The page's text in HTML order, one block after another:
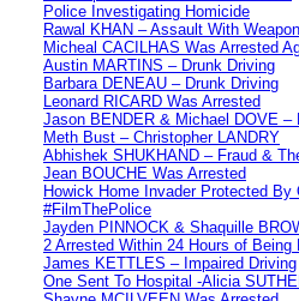
Police Investigating Homicide
Rawal KHAN – Assault With Weapon
Micheal CACILHAS Was Arrested
Austin MARTINS – Drunk Driving
Barbara DENEAU – Drunk Driving
Leonard RICARD Was Arrested
Jason BENDER & Michael DOVE –
Meth Bust – Christopher LANDRY
Abhishek SHUKHAND – Fraud &
Jean BOUCHE Was Arrested
Howick Home Invader Protected By
#FilmThePolice
Jayden PINNOCK & Shaquille
2 Arrested Within 24 Hours of Being
James KETTLES – Impaired Driving
One Sent To Hospital -Alicia